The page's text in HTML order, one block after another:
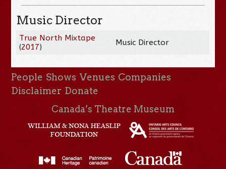
Music Director
True North Mixtape
(2017) Music Director
People Shows Venues Companies
Disclaimer Donate
Canada’s Theatre Museum